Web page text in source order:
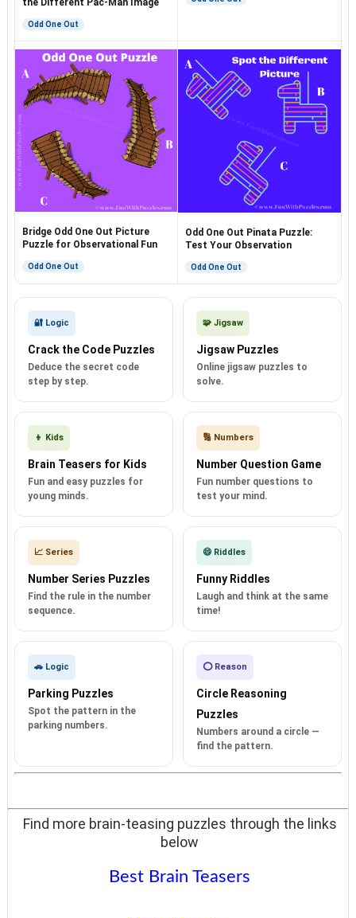
the Different Pac-Man Image
Odd One Out
Bridge Odd One Out Picture
Puzzle for Observational Fun
Odd One Out
Odd One Out Pinata Puzzle:
Test Your Observation
Odd One Out
🔐 Logic
Crack the Code Puzzles
Deduce the secret code
step by step.
🧩 Jigsaw
Jigsaw Puzzles
Online jigsaw puzzles to
solve.
👦 Kids
Brain Teasers for Kids
Fun and easy puzzles for
young minds.
🔢 Numbers
Number Question Game
Fun number questions to
test your mind.
📈 Series
Number Series Puzzles
Find the rule in the number
sequence.
😄 Riddles
Funny Riddles
Laugh and think at the same
time!
🚗 Logic
Parking Puzzles
Spot the pattern in the
parking numbers.
⭕ Reason
Circle Reasoning
Puzzles
Numbers around a circle —
find the pattern.
Find more brain-teasing puzzles through the links
below
Best Brain Teasers